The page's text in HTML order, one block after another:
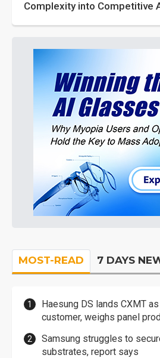
Complexity into Competitive
MOST-READ 7 DAYS
Haesung DS lands CXMT
customer, weighs panel
Samsung struggles to
substrates, report says